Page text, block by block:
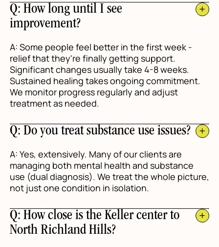
Q: How long until I see
improvement?
A: Some people feel better in the first week -
relief that they're finally getting support.
Significant changes usually take 4-8 weeks.
Sustained healing takes ongoing commitment.
We monitor progress regularly and adjust
treatment as needed.
Q: Do you treat substance use issues?
A: Yes, extensively. Many of our clients are
managing both mental health and substance
use (dual diagnosis). We treat the whole picture,
not just one condition in isolation.
Q: How close is the Keller center to
North Richland Hills?